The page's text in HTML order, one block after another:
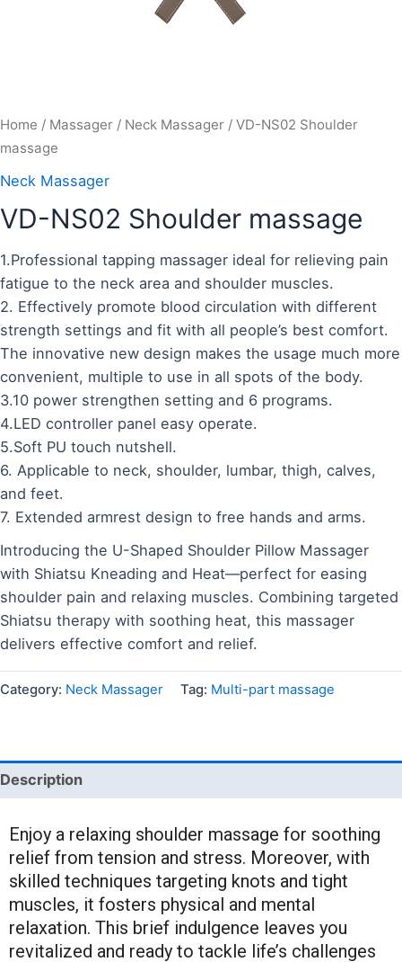
Home / Massager / Neck Massager / VD-NS02 Shoulder
massage
Neck Massager
VD-NS02 Shoulder massage
1.Professional tapping massager ideal for relieving pain
fatigue to the neck area and shoulder muscles.
2. Effectively promote blood circulation with different
strength settings and fit with all people’s best comfort.
The innovative new design makes the usage much more
convenient, multiple to use in all spots of the body.
3.10 power strengthen setting and 6 programs.
4.LED controller panel easy operate.
5.Soft PU touch nutshell.
6. Applicable to neck, shoulder, lumbar, thigh, calves,
and feet.
7. Extended armrest design to free hands and arms.
Introducing the U-Shaped Shoulder Pillow Massager
with Shiatsu Kneading and Heat—perfect for easing
shoulder pain and relaxing muscles. Combining targeted
Shiatsu therapy with soothing heat, this massager
delivers effective comfort and relief.
Category: Neck Massager Tag: Multi-part massage
Description
Enjoy a relaxing shoulder massage for soothing
relief from tension and stress. Moreover, with
skilled techniques targeting knots and tight
muscles, it fosters physical and mental
relaxation. This brief indulgence leaves you
revitalized and ready to tackle life’s challenges